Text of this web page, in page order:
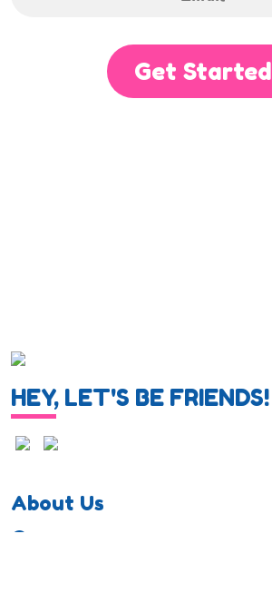
Get Started
HEY, LET'S BE FRIENDS!
About Us
Career